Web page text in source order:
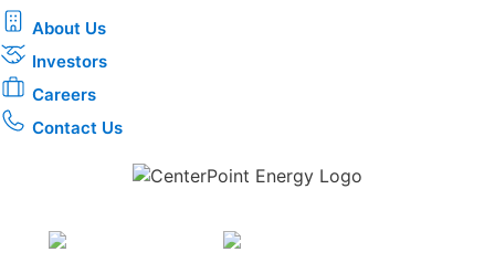
About Us
Investors
Careers
Contact Us